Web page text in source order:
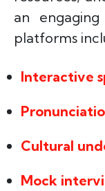
an
platforms
Interactive
Cultural
Mock